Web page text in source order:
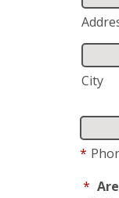
City
*
*